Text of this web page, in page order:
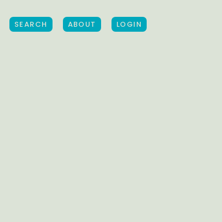
SEARCH ABOUT LOGIN